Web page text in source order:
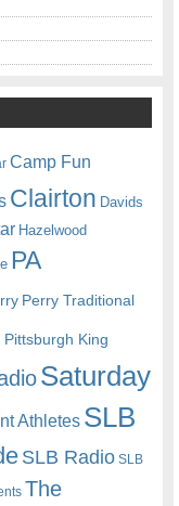
Camp Fun
Clairton Davids
Hazelwood
PA
Perry Traditional
Pittsburgh King
Saturday
Athletes SLB
SLB Radio SLB
The